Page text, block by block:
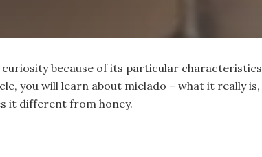
because of its particular characteristics
you will learn about mielado – what it really is,
it different from honey.